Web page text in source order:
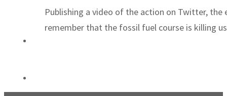
Publishing a video of the action on Twitter,
remember that the fossil fuel course is killing